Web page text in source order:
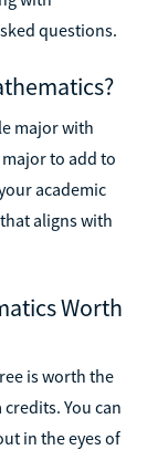
questions.
major with
to add to
academic
aligns with
Worth
is worth the
You can
in the eyes of